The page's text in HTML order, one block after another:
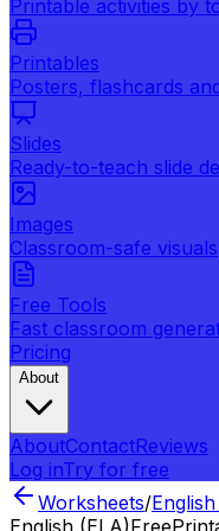
Printable activities by
Printables
Posters, flashcards
Slides
Ready-to-teach slide
Images
Classroom-safe visuals
Free Tools
Fast classroom
Pricing
About
AboutContactReviews
Log inTry for free
Worksheets/
English (ELA)Free